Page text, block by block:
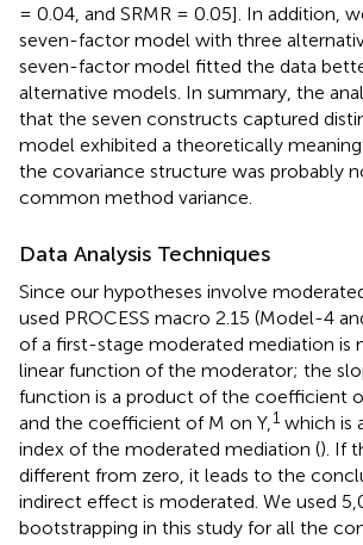
= 0.04, and SRMR = 0.05]. In addition,
seven-factor model with three
seven-factor model fitted the data
alternative models. In summary, the
that the seven constructs captured
model exhibited a theoretically
the covariance structure was probably
common method variance.
Data Analysis Techniques
Since our hypotheses involve
used PROCESS macro 2.15 (Model-4
of a first-stage moderated mediation is
linear function of the moderator; the
function is a product of the coefficient
and the coefficient of M on Y, 1 which is
index of the moderated mediation (). If
different from zero, it leads to the
indirect effect is moderated. We used
bootstrapping in this study for all the